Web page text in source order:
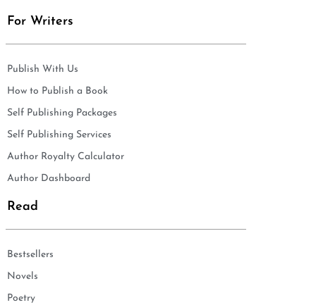
For Writers
Publish With Us
How to Publish a Book
Self Publishing Packages
Self Publishing Services
Author Royalty Calculator
Author Dashboard
Read
Bestsellers
Novels
Poetry